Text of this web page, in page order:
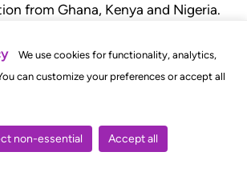
We use cookies for functionality, analytics,
can customize your preferences or accept all
non-essential Accept all
from Ghana, Kenya and Nigeria.
and rules of court.